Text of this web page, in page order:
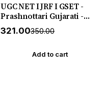
UGC NET I JRF I GSET -
Prashnottari Gujarati -
1000+ MCQs - New 2026-27
Akshar *** અક્ષર પ્રકાશનનું
₹321.00₹350.00
Add to cart